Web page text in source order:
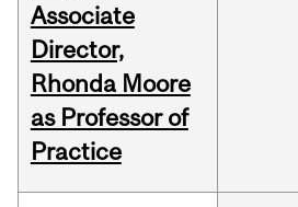
Associate
Director,
Rhonda Moore
as Professor of
Practice